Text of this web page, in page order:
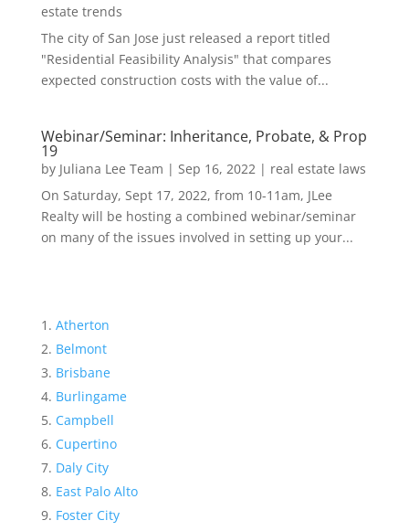
estate trends
The city of San Jose just released a report titled
"Residential Feasibility Analysis" that compares
expected construction costs with the value of...
Webinar/Seminar: Inheritance, Probate, & Prop
19
by Juliana Lee Team | Sep 16, 2022| real estate laws
On Saturday, Sept 17, 2022, from 10-11am, JLee
Realty will be hosting a combined webinar/seminar
on many of the issues involved in setting up your...
Atherton
Belmont
Brisbane
Burlingame
Campbell
Cupertino
Daly City
East Palo Alto
Foster City